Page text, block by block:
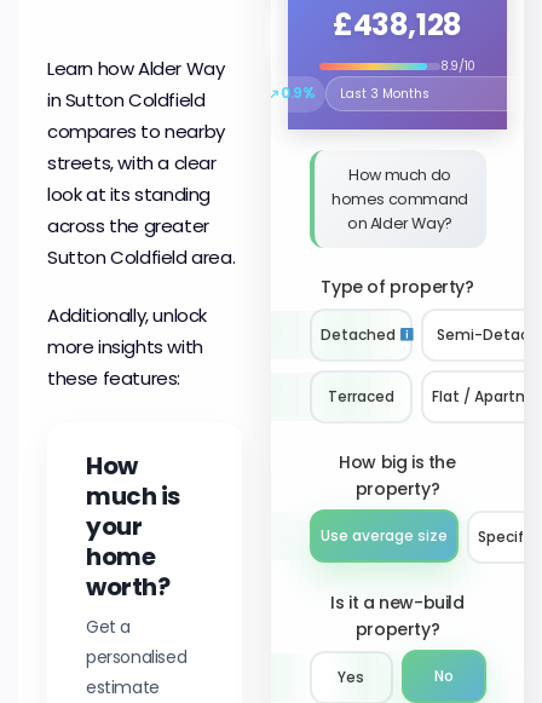
Learn how Alder Way
in Sutton Coldfield
compares to nearby
streets, with a clear
look at its standing
across the greater
Sutton Coldfield area.
Additionally, unlock
more insights with
these features:
How
much is
your
home
worth?
Get a
personalised
estimate
£438,128
8.9/10
↗0.9%
Select the time period to
How much do
homes command
on Alder Way?
Type of property?
Detached Semi-
Terraced Flat /
How big is the
property?
Use average size Specify
Is it a new-build
property?
Yes No